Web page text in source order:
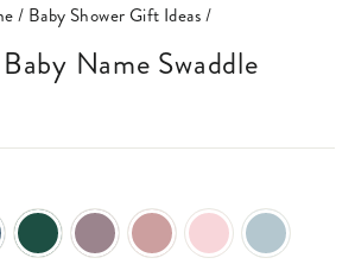
/ Baby Shower Gift Ideas/